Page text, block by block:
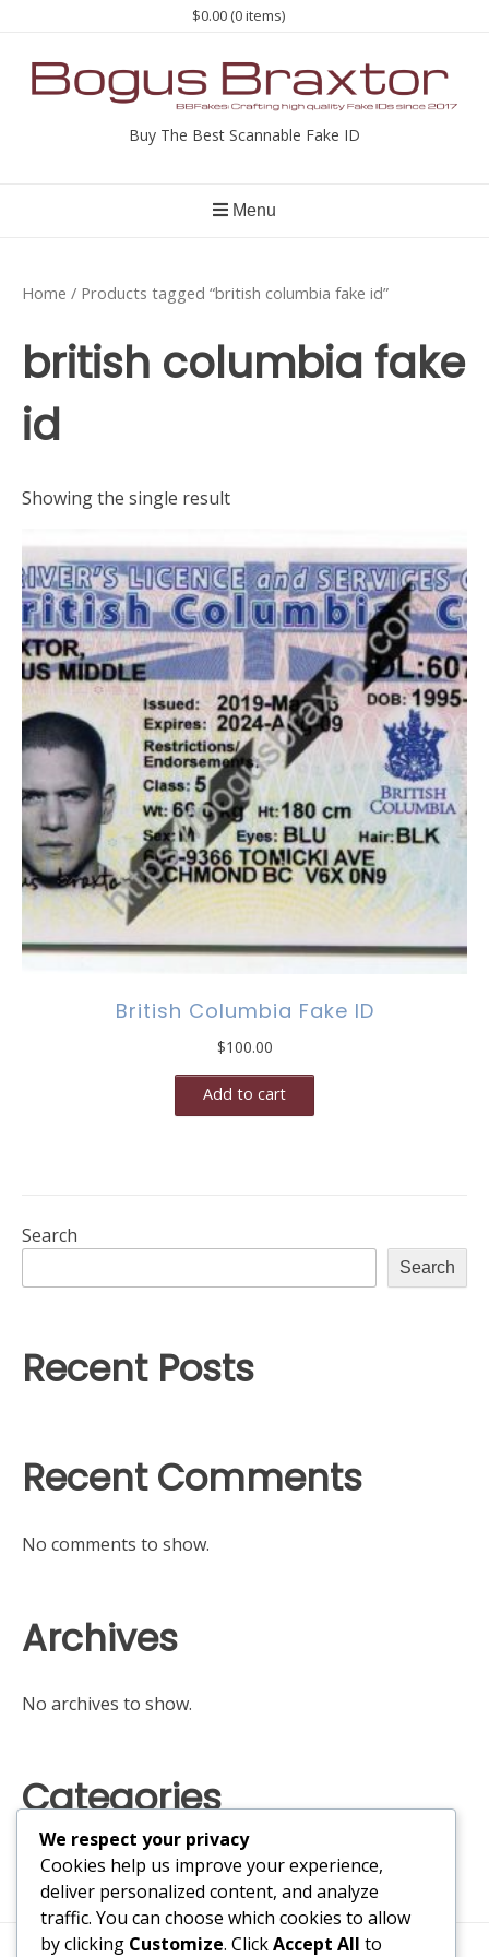
content
$0.00 (0 items)
Buy The Best Scannable Fake ID
Menu
Home / Products tagged “british columbia fake id”
british columbia fake
id
Showing the single result
British Columbia Fake ID
$100.00
Add to cart
Search
Search
Recent Posts
Recent Comments
No comments to show.
Archives
No archives to show.
Categories
No categories
We respect your privacy
Cookies help us improve your experience,
deliver personalized content, and analyze
traffic. You can choose which cookies to allow
by clicking Customize. ClickAccept All to